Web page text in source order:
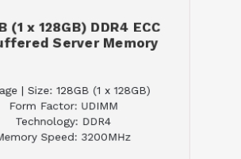
(1 x 128GB) DDR4 ECC
Server Memory
| Size: 128GB (1 x 128GB)
Form Factor: UDIMM
Technology: DDR4
Speed: 3200MHz